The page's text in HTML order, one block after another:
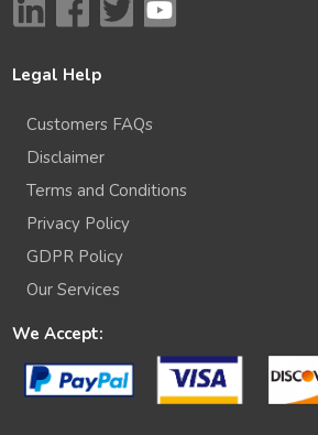
Legal Help
Customers FAQs
Disclaimer
Terms and Conditions
Privacy Policy
GDPR Policy
Our Services
We Accept: